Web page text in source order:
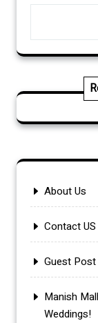
About Us
Contact US
Guest Post
Manish
Weddings!